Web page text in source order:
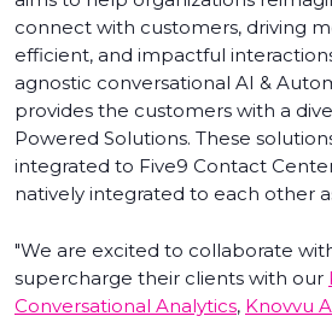
connect with customers, driving
efficient, and impactful
agnostic conversational AI &
provides the customers with a
Powered Solutions. These
integrated to Five9 Contact
natively integrated to each other
"We are excited to collaborate
supercharge their clients with our
Conversational Analytics, Knovvu